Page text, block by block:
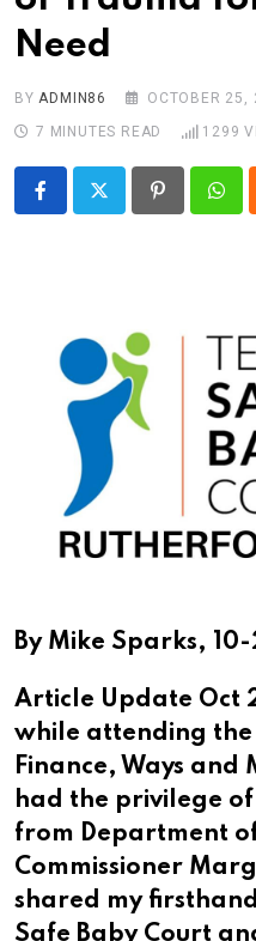
Need
BYADMIN86 OCTOBER 25,
7 MINUTES READ
1299
Pinterest
By Mike Sparks,
Article Update Oct
while attending the
Finance, Ways and
had the privilege
from Department of
Commissioner
shared my
Safe Baby Court